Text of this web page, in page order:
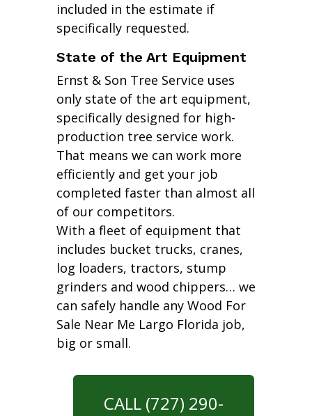
included in the estimate if
specifically requested.
State of the Art Equipment
Ernst & Son Tree Service uses
only state of the art equipment,
specifically designed for high-
production tree service work.
That means we can work more
efficiently and get your job
completed faster than almost all
of our competitors.
With a fleet of equipment that
includes bucket trucks, cranes,
log loaders, tractors, stump
grinders and wood chippers… we
can safely handle any Wood For
Sale Near Me Largo Florida job,
big or small.
CALL (727) 290-